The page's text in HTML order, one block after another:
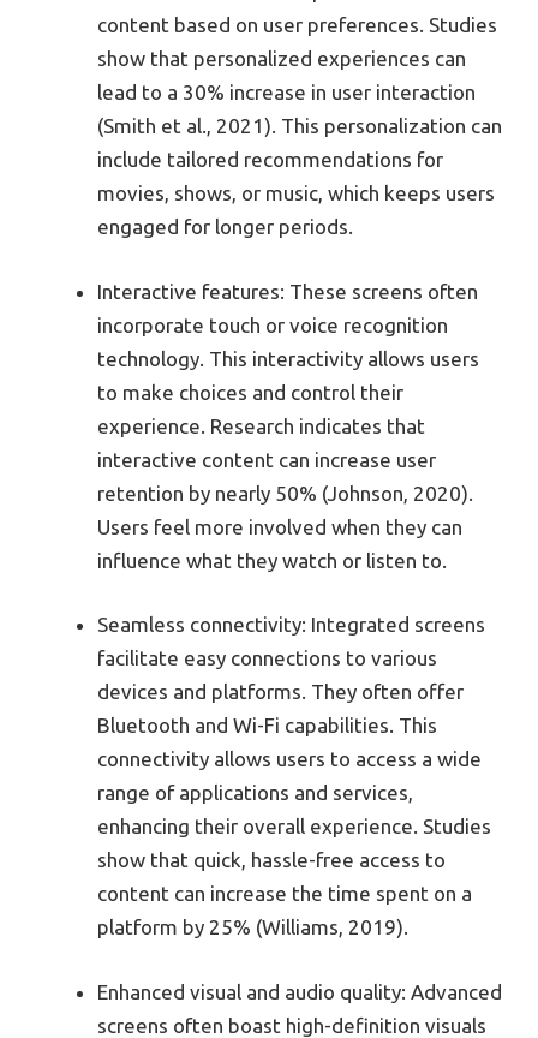
content based on user preferences. Studies
show that personalized experiences can
lead to a 30% increase in user interaction
(Smith et al., 2021). This personalization can
include tailored recommendations for
movies, shows, or music, which keeps users
engaged for longer periods.
Interactive features: These screens often
incorporate touch or voice recognition
technology. This interactivity allows users
to make choices and control their
experience. Research indicates that
interactive content can increase user
retention by nearly 50% (Johnson, 2020).
Users feel more involved when they can
influence what they watch or listen to.
Seamless connectivity: Integrated screens
facilitate easy connections to various
devices and platforms. They often offer
Bluetooth and Wi-Fi capabilities. This
connectivity allows users to access a wide
range of applications and services,
enhancing their overall experience. Studies
show that quick, hassle-free access to
content can increase the time spent on a
platform by 25% (Williams, 2019).
Enhanced visual and audio quality: Advanced
screens often boast high-definition visuals